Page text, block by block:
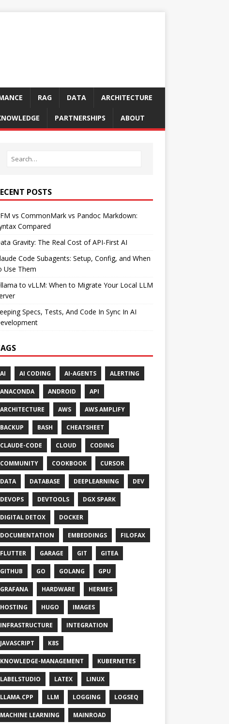
RAG DATA ARCHITECTURE
PARTNERSHIPS ABOUT
POSTS
vs CommonMark vs Pandoc Markdown:
Compared
Gravity: The Real Cost of API-First AI
Code Subagents: Setup, Config, and When
Use Them
to vLLM: When to Migrate Your Local LLM
Specs, Tests, And Code In Sync In AI
AI AI CODING AI-AGENTS ALERTING
ANACONDA ANDROID API
ARCHITECTURE AWS AWS AMPLIFY
BACKUP BASH CHEATSHEET
CLAUDE-CODE CLOUD CODING
COMMUNITY COOKBOOK CURSOR
DATA DATABASE DEEPLEARNING DEV
DEVOPS DEVTOOLS DGX SPARK
DIGITAL DETOX DOCKER
DOCUMENTATION EMBEDDINGS FILOFAX
FLUTTER GARAGE GIT GITEA
GITHUB GO GOLANG GPU
GRAFANA HARDWARE HERMES
HOSTING HUGO IMAGES
INFRASTRUCTURE INTEGRATION
JAVASCRIPT K8S
KNOWLEDGE-MANAGEMENT KUBERNETES
LABELSTUDIO LATEX LINUX
LLAMA.CPP LLM LOGGING LOGSEQ
MACHINE LEARNING MAINROAD